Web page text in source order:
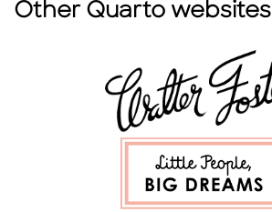
Other Quarto websites